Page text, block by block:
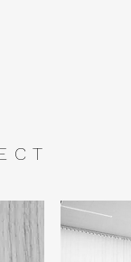
C T